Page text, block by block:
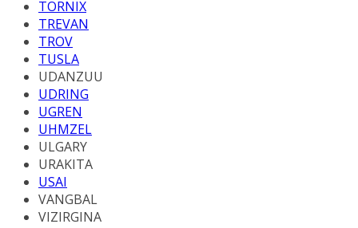
TORNIX
TREVAN
TROV
TUSLA
UDANZUU
UDRING
UGREN
UHMZEL
ULGARY
URAKITA
USAI
VANGBAL
VIZIRGINA